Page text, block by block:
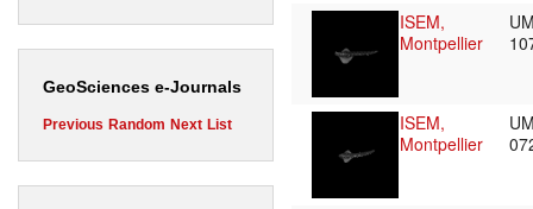
GeoSciences e-Journals
Previous Random Next List
ISEM,
Montpellier
ISEM,
Montpellier